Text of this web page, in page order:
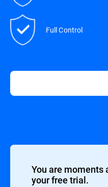
Full Control
You are moments
your free trial.